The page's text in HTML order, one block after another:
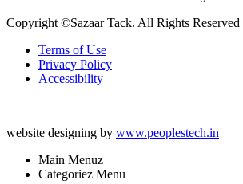
Copyright ©Sazaar Tack. All Rights Reserved
Terms of Use
Privacy Policy
Accessibility
website designing by www.peoplestech.in
Main Menuz
Categoriez Menu